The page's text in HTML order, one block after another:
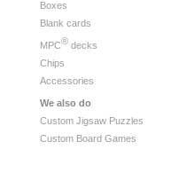
Boxes
Blank cards
MPC® decks
Chips
Accessories
We also do
Custom Jigsaw Puzzles
Custom Board Games